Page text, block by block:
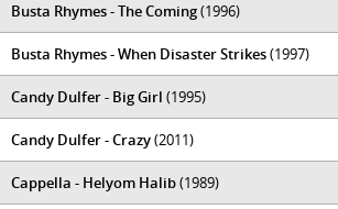
Busta Rhymes - The Coming(1996)
Busta Rhymes - When Disaster Strikes(1997)
Candy Dulfer - Big Girl (1995)
Candy Dulfer - Crazy(2011)
Cappella - Helyom Halib(1989)